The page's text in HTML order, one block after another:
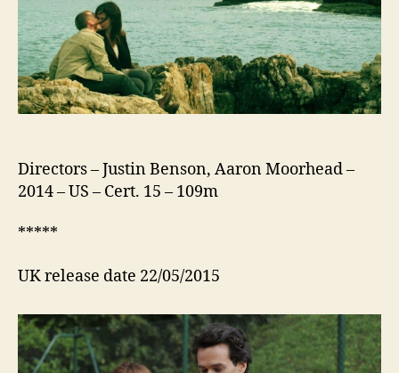
Directors – Justin Benson, Aaron Moorhead –
2014 – US – Cert. 15 – 109m
*****
UK release date 22/05/2015